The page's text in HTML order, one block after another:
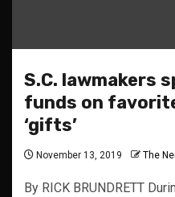
S.C. lawmakers
funds on
‘gifts’
November 13, 2019 The
By RICK BRUNDRETT